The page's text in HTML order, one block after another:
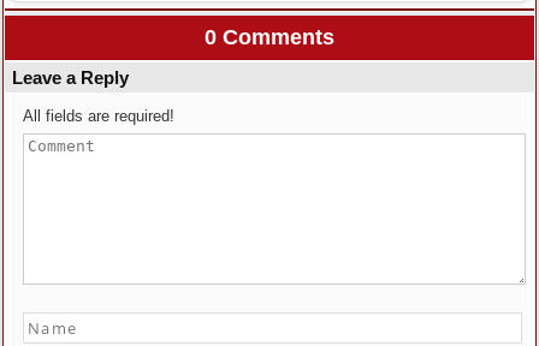
0 Comments
Leave a Reply
All fields are required!